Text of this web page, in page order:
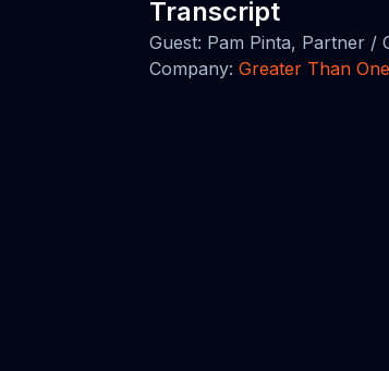
Transcript
Guest: Pam Pinta, Partner /
Company: Greater Than One